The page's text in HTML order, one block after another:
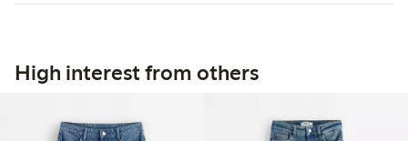
High interest from others